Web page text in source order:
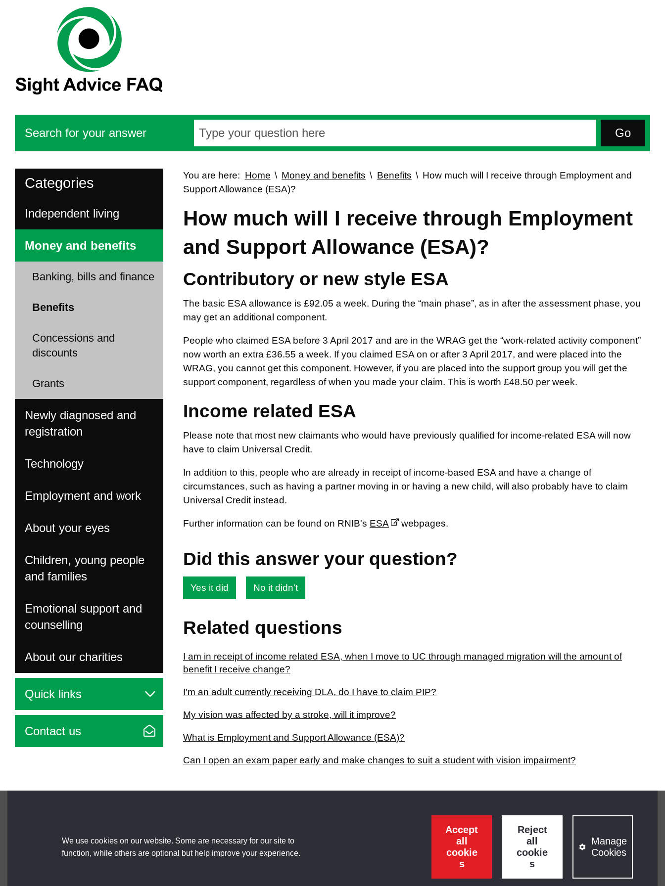
We use cookies on our website. Some are necessary for our site to
function, while others are optional but help improve your experience.
Accept
all
cookie
s
Reject
all
cookie
s
Manage
Cookies
Search for your answer
Categories
Independent living
Money and benefits
Banking, bills and finance
Benefits
Concessions and
discounts
Grants
Newly diagnosed and
registration
Technology
Employment and work
About your eyes
Children, young people
and families
Emotional support and
counselling
About our charities
Quick links
Contact us
You are here: Home Money and benefits Benefits
How much will I receive through Employment and
Support Allowance (ESA)?
How much will I receive through Employment
and Support Allowance (ESA)?
Contributory or new style ESA
The basic ESA allowance is £92.05 a week. During the “main phase”, as in after the assessment phase, you
may get an additional component.
People who claimed ESA before 3 April 2017 and are in the WRAG get the “work-related activity component”
now worth an extra £36.55 a week. If you claimed ESA on or after 3 April 2017, and were placed into the
WRAG, you cannot get this component. However, if you are placed into the support group you will get the
support component, regardless of when you made your claim. This is worth £48.50 per week.
Income related ESA
Please note that most new claimants who would have previously qualified for income-related ESA will now
have to claim Universal Credit.
In addition to this, people who are already in receipt of income-based ESA and have a change of
circumstances, such as having a partner moving in or having a new child, will also probably have to claim
Universal Credit instead.
Further information can be found on RNIB's ESA webpages.
Did this answer your question?
Yes it did No it didn't
Related questions
I am in receipt of income related ESA, when I move to UC through managed migration will the amount of
benefit I receive change?
I'm an adult currently receiving DLA, do I have to claim PIP?
My vision was affected by a stroke, will it improve?
What is Employment and Support Allowance (ESA)?
Can I open an exam paper early and make changes to suit a student with vision impairment?